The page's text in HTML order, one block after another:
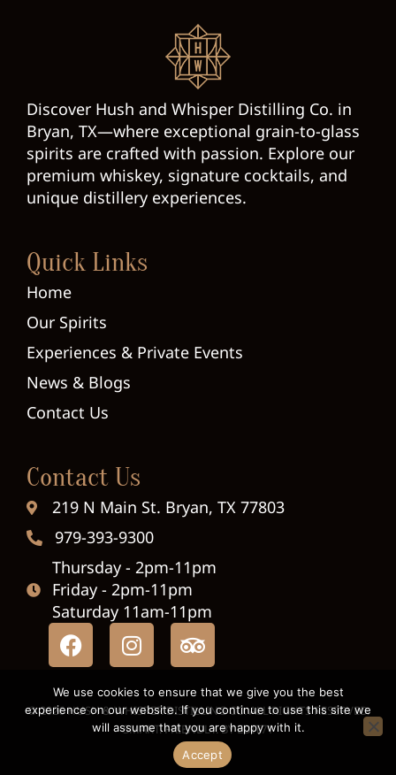
Discover Hush and Whisper Distilling Co. in
Bryan, TX—where exceptional grain-to-glass
spirits are crafted with passion. Explore our
premium whiskey, signature cocktails, and
unique distillery experiences.
Quick Links
Home
Our Spirits
Experiences & Private Events
News & Blogs
Contact Us
Contact Us
219 N Main St. Bryan, TX 77803
979-393-9300
Thursday - 2pm-11pm
Friday - 2pm-11pm
Saturday 11am-11pm
© 2026 HUSH & WHISPER DISTILLING CO. ALL RIGHTS RESERVED.
SMART. FRIENDLY. BYEDIT71
We use cookies to ensure that we give you the best
experience on our website. If you continue to use this site we
will assume that you are happy with it.
Accept